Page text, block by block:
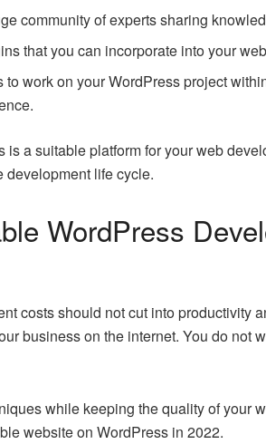
community of experts sharing
that you can incorporate into your
work on your WordPress project
a suitable platform for your web
development life cycle.
WordPress
costs should not cut into productivity
business on the internet. You do not
while keeping the quality of your
website on WordPress in 2022.